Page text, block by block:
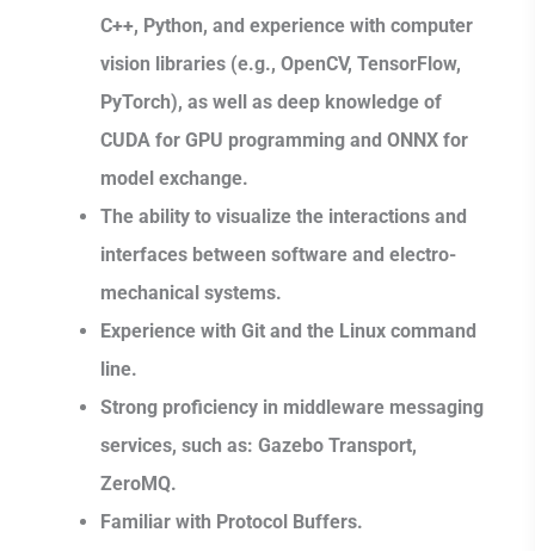
C++, Python, and experience with computer
vision libraries (e.g., OpenCV, TensorFlow,
PyTorch), as well as deep knowledge of
CUDA for GPU programming and ONNX for
model exchange.
The ability to visualize the interactions and
interfaces between software and electro-
mechanical systems.
Experience with Git and the Linux command
line.
Strong proficiency in middleware messaging
services, such as: Gazebo Transport,
ZeroMQ.
Familiar with Protocol Buffers.